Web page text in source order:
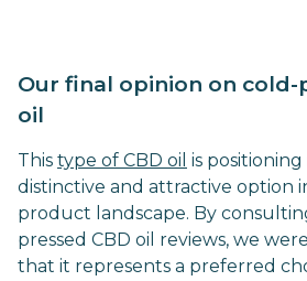
Our final opinion on cold-
oil
This type of CBD oil is positioning
distinctive and attractive option
product landscape. By
pressed CBD oil reviews, we
that it represents a preferred